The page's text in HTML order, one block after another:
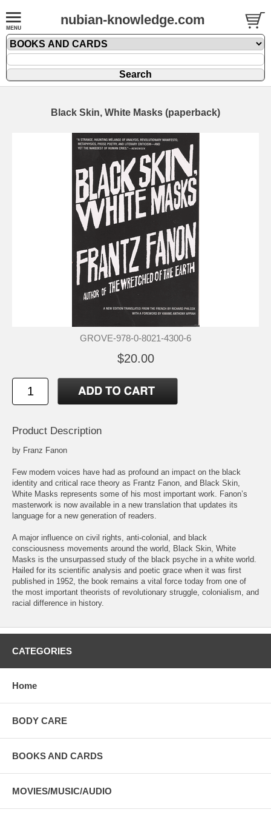
nubian-knowledge.com
Black Skin, White Masks (paperback)
GROVE-978-0-8021-4300-6
$20.00
Product Description
by Franz Fanon
Few modern voices have had as profound an impact on the black
identity and critical race theory as Frantz Fanon, and Black Skin,
White Masks represents some of his most important work. Fanon’s
masterwork is now available in a new translation that updates its
language for a new generation of readers.
A major influence on civil rights, anti-colonial, and black
consciousness movements around the world, Black Skin, White
Masks is the unsurpassed study of the black psyche in a white world.
Hailed for its scientific analysis and poetic grace when it was first
published in 1952, the book remains a vital force today from one of
the most important theorists of revolutionary struggle, colonialism, and
racial difference in history.
CATEGORIES
Home
BODY CARE
BOOKS AND CARDS
MOVIES/MUSIC/AUDIO